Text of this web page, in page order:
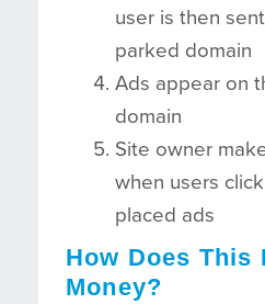
user is then
parked domain
Ads appear on
domain
Site owner
when users
placed ads
How Does This
Money?